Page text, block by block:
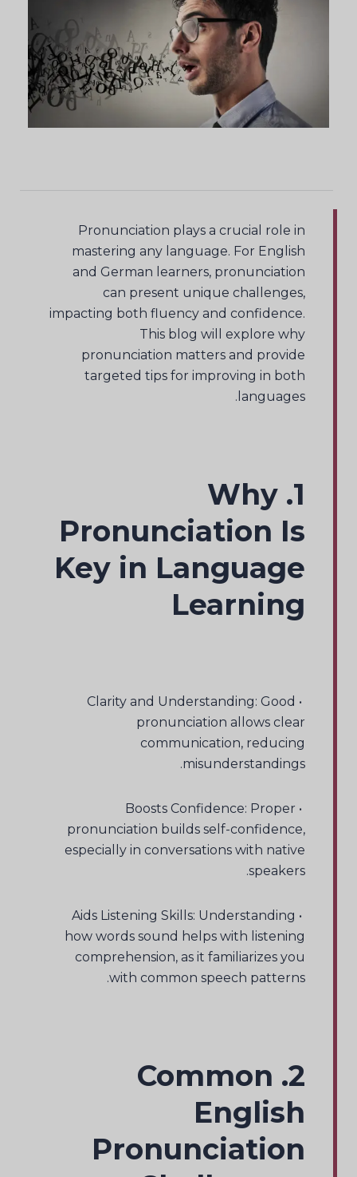
Pronunciation plays a crucial role in
mastering any language. For English
and German learners, pronunciation
can present unique challenges,
impacting both fluency and confidence.
This blog will explore why
pronunciation matters and provide
targeted tips for improving in both
languages.
1. Why
Pronunciation Is
Key in Language
Learning
• Clarity and Understanding: Good
pronunciation allows clear
communication, reducing
misunderstandings.
• Boosts Confidence: Proper
pronunciation builds self-confidence,
especially in conversations with native
speakers.
• Aids Listening Skills: Understanding
how words sound helps with listening
comprehension, as it familiarizes you
with common speech patterns.
2. Common
English
Pronunciation